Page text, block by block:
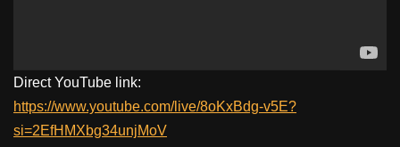
Direct YouTube link:
https://www.youtube.com/live/8oKxBdg-v5E?
si=2EfHMXbg34unjMoV